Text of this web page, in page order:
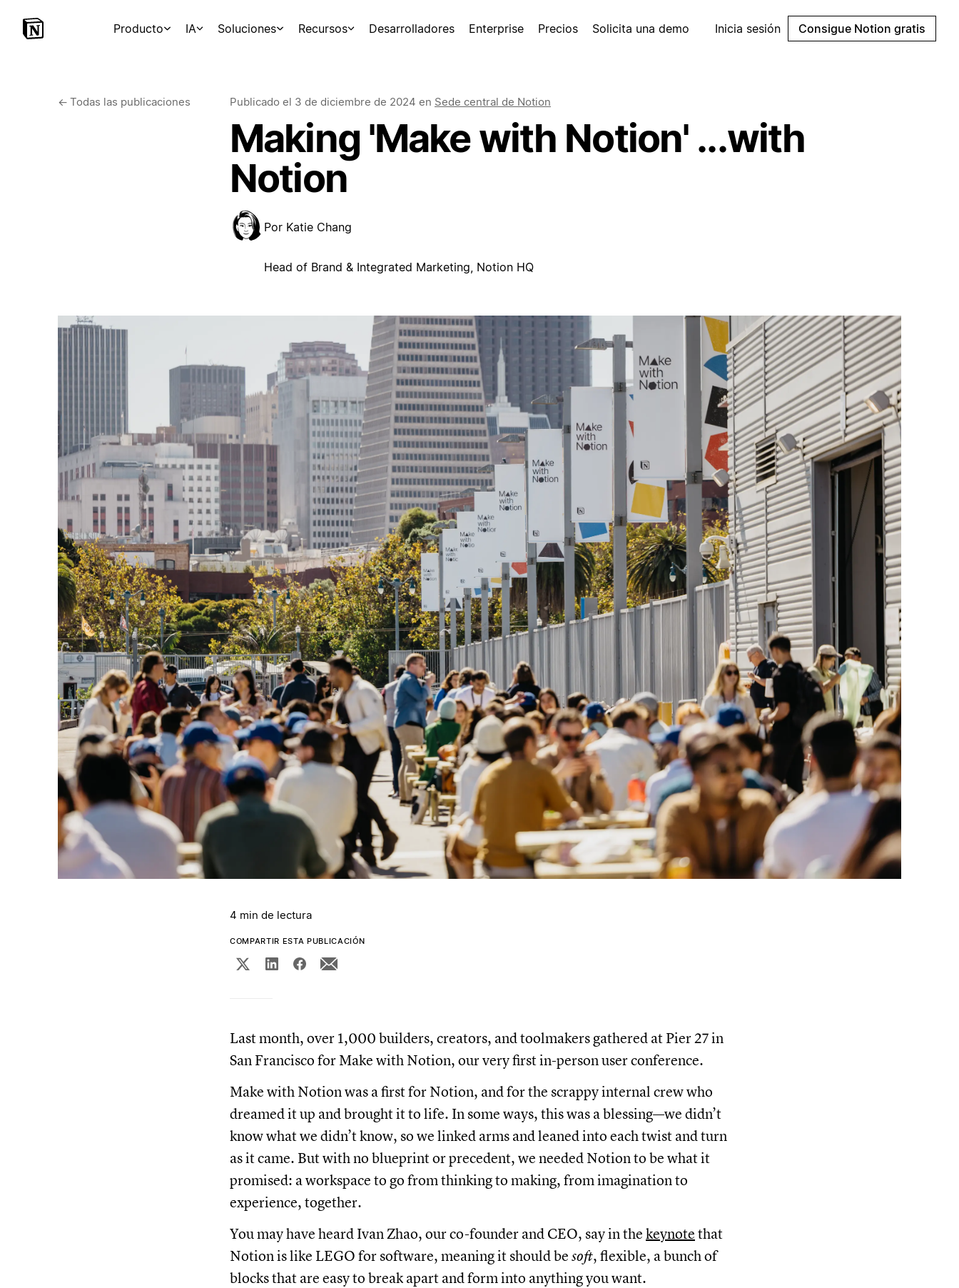
Producto IA Soluciones Recursos Desarrolladores Enterprise Precios Solicita una demo Inicia sesión Consigue Notion gratis
← Todas las publicaciones Publicado el 3 de diciembre de 2024 en Sede central de Notion
Making 'Make with Notion' ...with
Notion
Por Katie Chang
Head of Brand & Integrated Marketing, Notion HQ
4 min de lectura
COMPARTIR ESTA PUBLICACIÓN
Last month, over 1,000 builders, creators, and toolmakers gathered at Pier 27 in
San Francisco for Make with Notion, our very first in-person user conference.
Make with Notion was a first for Notion, and for the scrappy internal crew who
dreamed it up and brought it to life. In some ways, this was a blessing—we didn’t
know what we didn’t know, so we linked arms and leaned into each twist and turn
as it came. But with no blueprint or precedent, we needed Notion to be what it
promised: a workspace to go from thinking to making, from imagination to
experience, together.
You may have heard Ivan Zhao, our co-founder and CEO, say in the keynote that
Notion is like LEGO for software, meaning it should be soft, flexible, a bunch of
blocks that are easy to break apart and form into anything you want.